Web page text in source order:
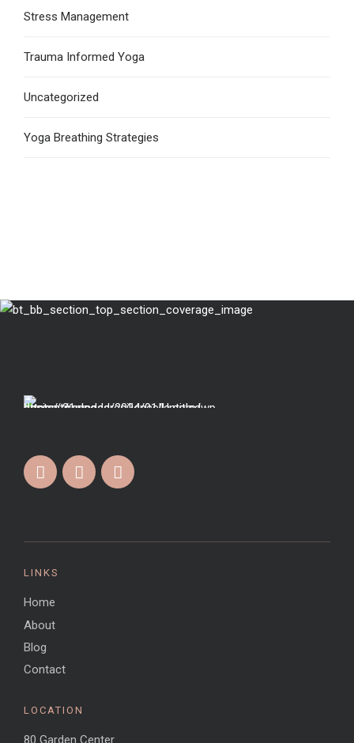
Stress Management
Trauma Informed Yoga
Uncategorized
Yoga Breathing Strategies
LINKS
Home
About
Blog
Contact
LOCATION
80 Garden Center